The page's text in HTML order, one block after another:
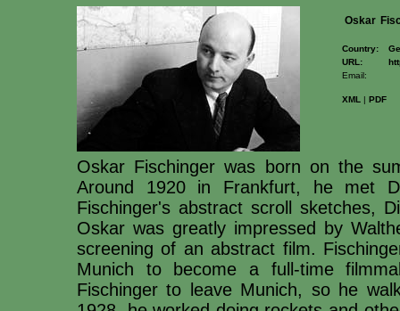
Oskar
Country:
URL:
Email:
XML | PDF
Oskar Fischinger was born on the
Around 1920 in Frankfurt, he met
Fischinger's abstract scroll sketches,
Oskar was greatly impressed by
screening of an abstract film.
Munich to become a full-time
Fischinger to leave Munich, so he